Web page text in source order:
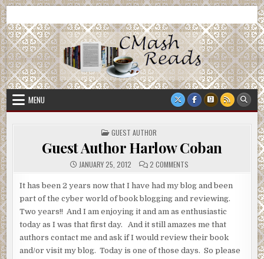
Skip
to
content
CMash Reads
MENU
POSTED
IN
GUEST AUTHOR
Guest Author Harlow Coban
JANUARY 25, 2012 2 COMMENTSON
GUEST
HARLOW
COBAN
It has been 2 years now that I have had my blog and been
part of the cyber world of book blogging and reviewing.
Two years!! And I am enjoying it and am as enthusiastic
today as I was that first day. And it still amazes me that
authors contact me and ask if I would review their book
and/or visit my blog. Today is one of those days. So please